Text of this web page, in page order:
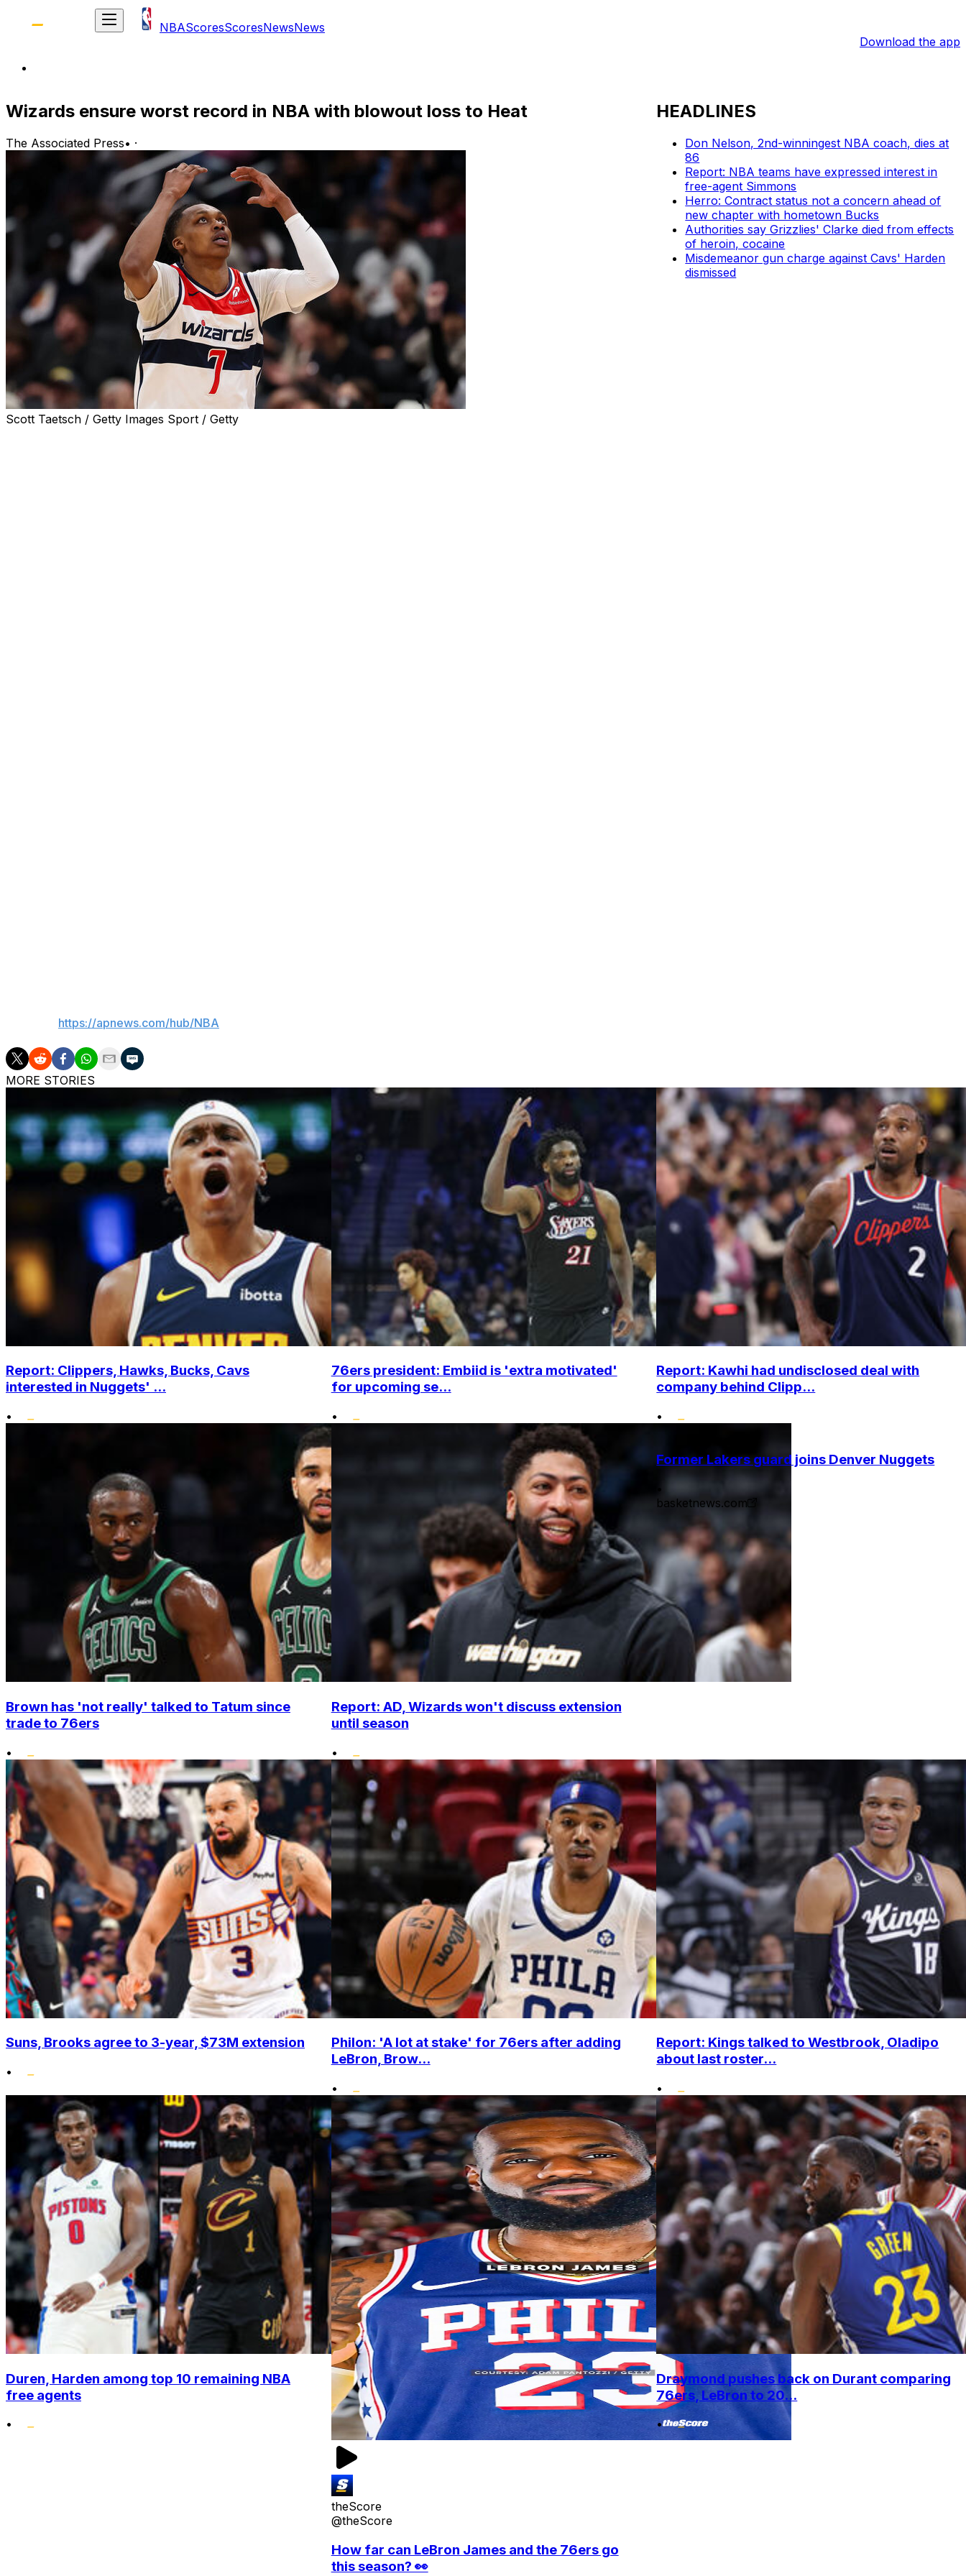
NBAScoresScoresNewsNews
Download the app
Wizards ensure worst record in NBA with blowout loss to Heat
The Associated Press• ·
Scott Taetsch / Getty Images Sport / Getty
https://apnews.com/hub/NBA
HEADLINES
Don Nelson, 2nd-winningest NBA coach, dies at
86
Report: NBA teams have expressed interest in
free-agent Simmons
Herro: Contract status not a concern ahead of
new chapter with hometown Bucks
Authorities say Grizzlies' Clarke died from effects
of heroin, cocaine
Misdemeanor gun charge against Cavs' Harden
dismissed
MORE STORIES
Report: Clippers, Hawks, Bucks, Cavs
interested in Nuggets' ...
•
76ers president: Embiid is 'extra motivated'
for upcoming se...
•
Report: Kawhi had undisclosed deal with
company behind Clipp...
•
Brown has 'not really' talked to Tatum since
trade to 76ers
•
Report: AD, Wizards won't discuss extension
until season
•
Former Lakers guard joins Denver Nuggets
basketnews.com
Suns, Brooks agree to 3-year, $73M extension
•
Philon: 'A lot at stake' for 76ers after adding
LeBron, Brow...
•
Report: Kings talked to Westbrook, Oladipo
about last roster...
•
Duren, Harden among top 10 remaining NBA
free agents
•
theScore
@theScore
How far can LeBron James and the 76ers go
this season? 👀
Draymond pushes back on Durant comparing
76ers, LeBron to 20...
•